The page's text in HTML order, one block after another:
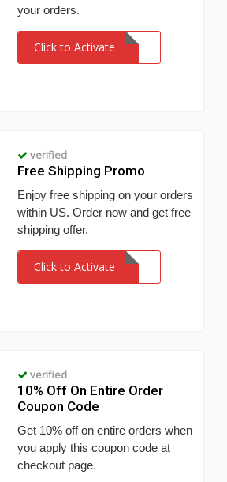
your orders.
Click to Activate
verified
Free Shipping Promo
Enjoy free shipping on your orders
within US. Order now and get free
shipping offer.
Click to Activate
verified
10% Off On Entire Order
Coupon Code
Get 10% off on entire orders when
you apply this coupon code at
checkout page.